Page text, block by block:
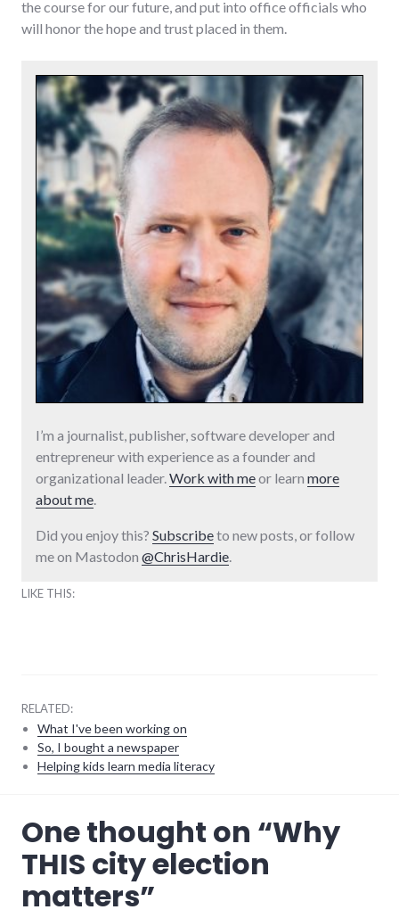
the course for our future, and put into office officials who
will honor the hope and trust placed in them.
I’m a journalist, publisher, software developer and
entrepreneur with experience as a founder and
organizational leader.Work with meor learn more
about me.
Did you enjoy this? Subscribeto new posts, or follow
me on Mastodon @ChrisHardie.
LIKE THIS:
RELATED:
What I've been working on
So, I bought a newspaper
Helping kids learn media literacy
elections
government
leadership,
politics
Richmond
One thought on “Why
THIS city election
matters”